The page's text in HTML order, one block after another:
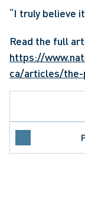
“I truly believe
https://
ca/articles/